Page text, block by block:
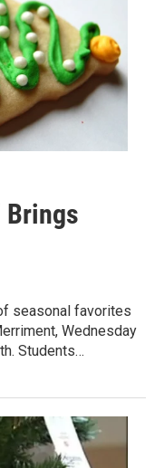
seasonal favorites
Wednesday
Students…